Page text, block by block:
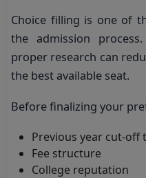
Choice filling is one of
the admission
proper research can
the best available seat.
Before finalizing your
Previous year cut-off
Fee structure
College reputation